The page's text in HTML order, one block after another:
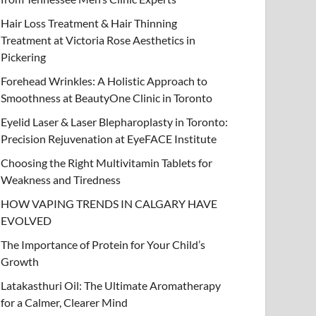
Loss Treatment & Hair Thinning
Rose Aesthetics in Pickering
13, 2026- byadmin -Leave a Comment
Hair Loss Treatment & Hair Thinning
Treatment at Victoria Rose Aesthetics in
Pickering
Forehead Wrinkles: A Holistic Approach to
Smoothness at BeautyOne Clinic in Toronto
Eyelid Laser & Laser Blepharoplasty in Toronto:
Precision Rejuvenation at EyeFACE Institute
Choosing the Right Multivitamin Tablets for
Weakness and Tiredness
HOW VAPING TRENDS IN CALGARY HAVE
EVOLVED
The Importance of Protein for Your Child’s
Growth
Latakasthuri Oil: The Ultimate Aromatherapy
for a Calmer, Clearer Mind